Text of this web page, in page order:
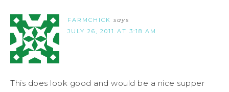
FARMCHICK says
JULY 26, 2011 AT 3:18 AM
This does look good and would be a nice supper